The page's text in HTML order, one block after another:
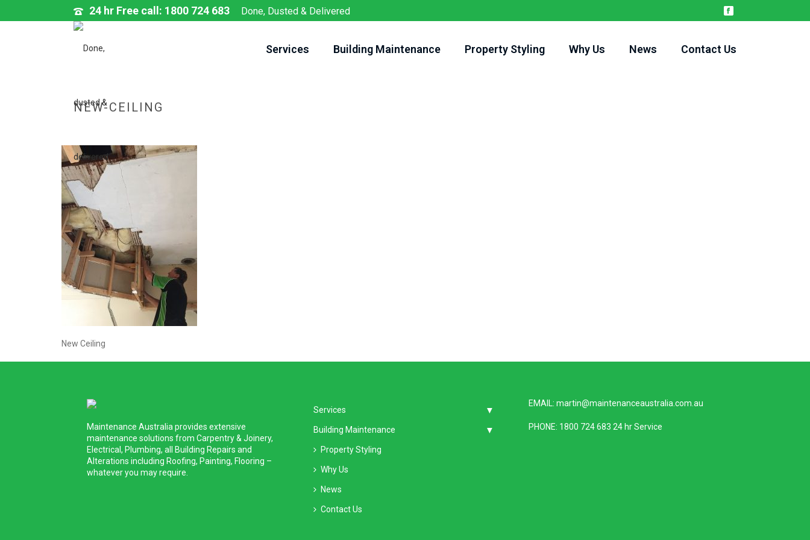
24 hr Free call: 1800 724 683 Done, Dusted & Delivered
Services Building Maintenance Property Styling Why Us News Contact Us
NEW-CEILING
New Ceiling
Maintenance Australia provides extensive
maintenance solutions from Carpentry & Joinery,
Electrical, Plumbing, all Building Repairs and
Alterations including Roofing, Painting, Flooring –
whatever you may require.
Services
Building Maintenance
Property Styling
Why Us
News
Contact Us
EMAIL:martin@maintenanceaustralia.com.au
PHONE: 1800 724 683 24 hr Service